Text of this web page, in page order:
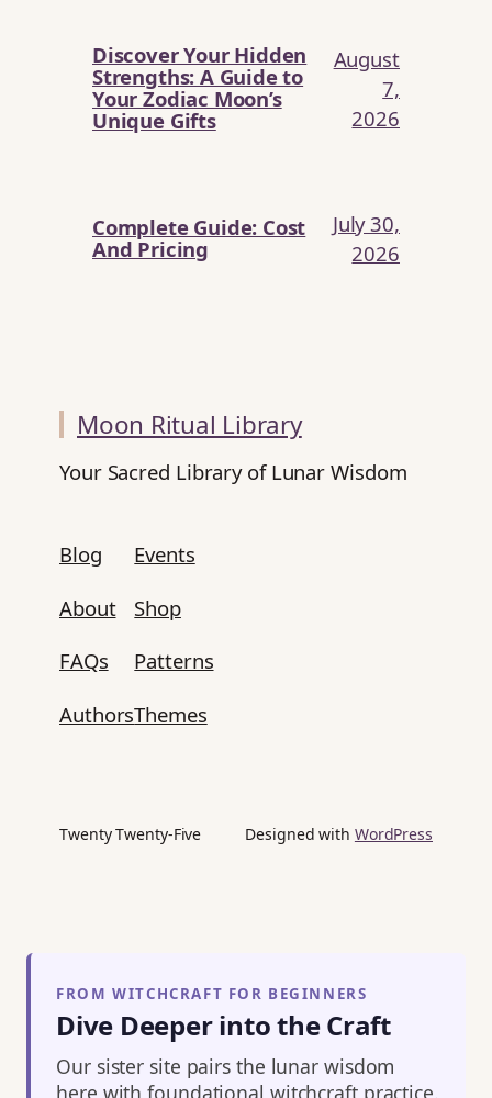
Discover Your Hidden
Strengths: A Guide to
Your Zodiac Moon’s
Unique Gifts
August
7,
2026
Complete Guide: Cost
And Pricing
July 30,
2026
Moon Ritual Library
Your Sacred Library of Lunar Wisdom
Blog
About
FAQs
Authors
Events
Shop
Patterns
Themes
Twenty Twenty-Five Designed with WordPress
FROM WITCHCRAFT FOR BEGINNERS
Dive Deeper into the Craft
Our sister site pairs the lunar wisdom
here with foundational witchcraft practice.